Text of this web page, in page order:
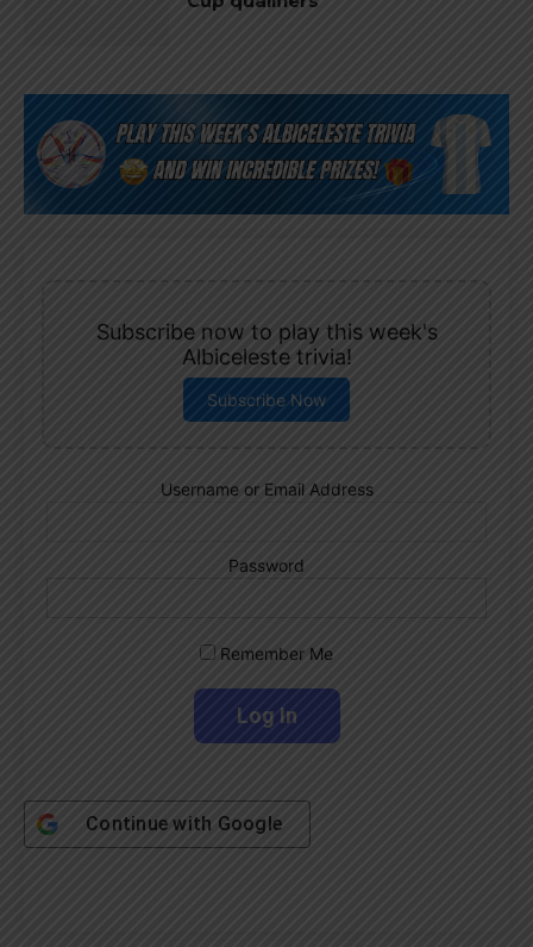
Subscribe now to play this week's
Albiceleste trivia!
Subscribe Now
Username or Email Address
Password
Remember Me
Continue with Google